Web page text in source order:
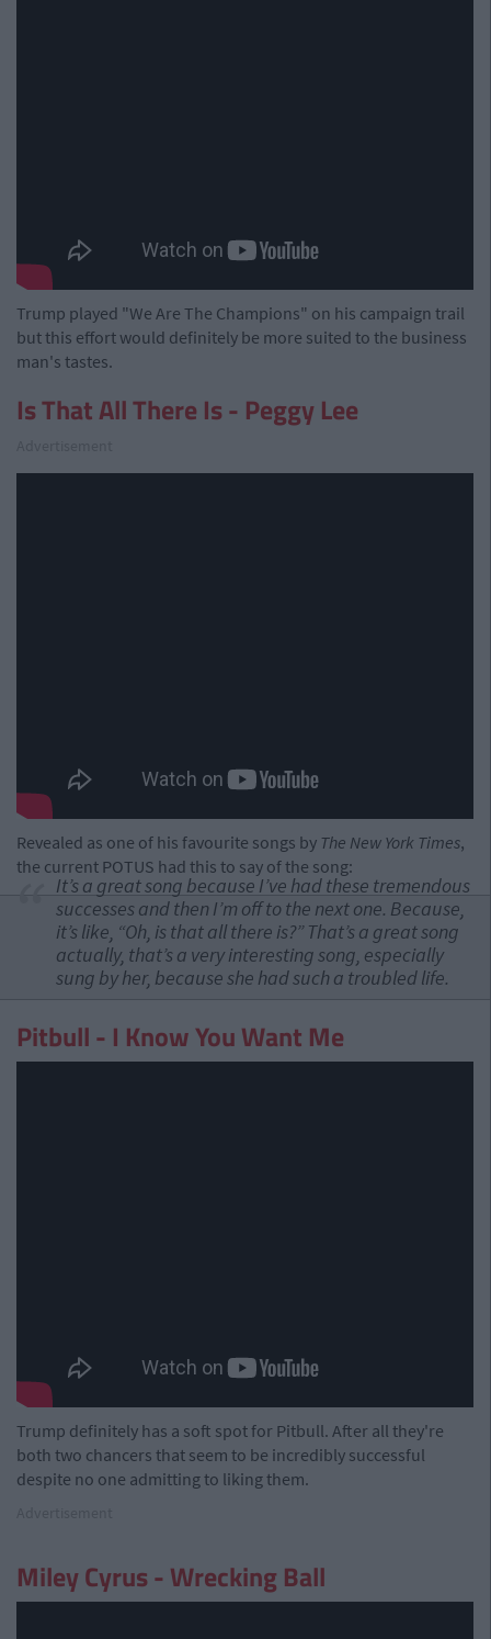
Trump played "We Are The Champions" on his campaign trail
but this effort would definitely be more suited to the business
man's tastes.
Is That All There Is - Peggy Lee
Revealed as one of his favourite songs by The New York Times,
the current POTUS had this to say of the song:
It’s a great song because I’ve had these tremendous
successes and then I’m off to the next one. Because,
it’s like, “Oh, is that all there is?” That’s a great song
actually, that’s a very interesting song, especially
sung by her, because she had such a troubled life.
Pitbull - I Know You Want Me
Trump definitely has a soft spot for Pitbull. After all they're
both two chancers that seem to be incredibly successful
despite no one admitting to liking them.
Miley Cyrus - Wrecking Ball